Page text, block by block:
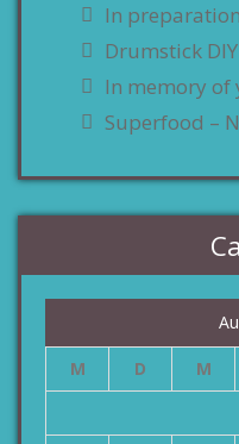
In
Drumstick DIY
In memory of
Superfood –
M D M